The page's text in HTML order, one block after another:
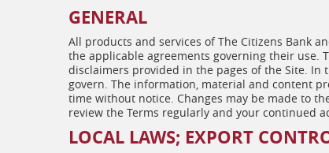
GENERAL
All products and services of The Citizens Bank
the applicable agreements governing their use.
disclaimers provided in the pages of the Site. In
govern. The information, material and content
time without notice. Changes may be made to
review the Terms regularly and your continued
LOCAL LAWS; EXPORT